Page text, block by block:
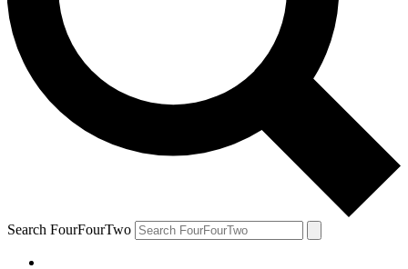
Search FourFourTwo